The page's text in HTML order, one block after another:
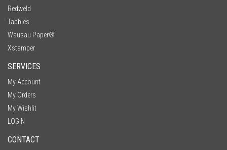
Redweld
Tabbies
Wausau Paper®
Xstamper
SERVICES
My Account
My Orders
My Wishlit
LOGIN
CONTACT